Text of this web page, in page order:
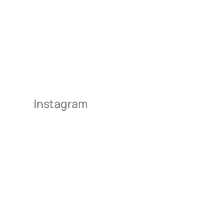
Instagram